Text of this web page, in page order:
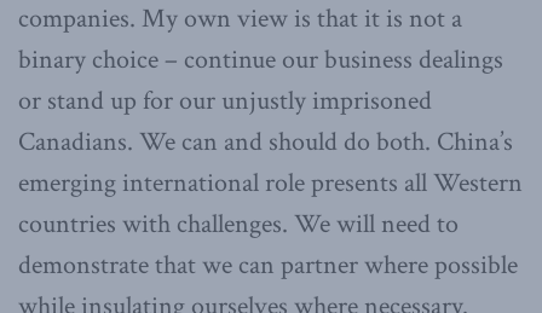
companies. My own view is that it is not a
binary choice – continue our business dealings
or stand up for our unjustly imprisoned
Canadians. We can and should do both. China’s
emerging international role presents all Western
countries with challenges. We will need to
demonstrate that we can partner where possible